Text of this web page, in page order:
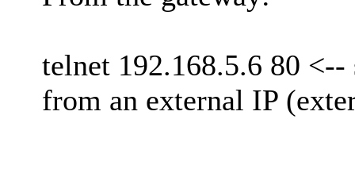
telnet 192.168.5.6 80 <--
from an external IP